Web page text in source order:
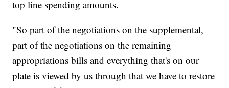
top line spending amounts.
"So part of the negotiations on the supplemental,
part of the negotiations on the remaining
appropriations bills and everything that's on our
plate is viewed by us through that we have to restore